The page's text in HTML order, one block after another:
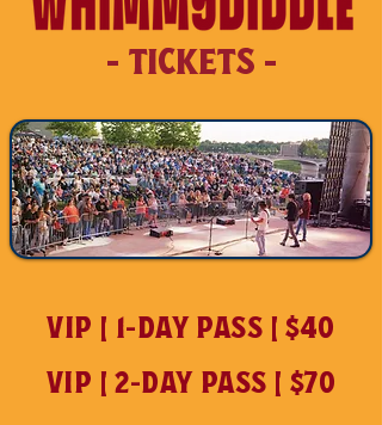
- TICKETS -
VIP | 1-DAY PASS | $40
VIP | 2-DAY PASS | $70